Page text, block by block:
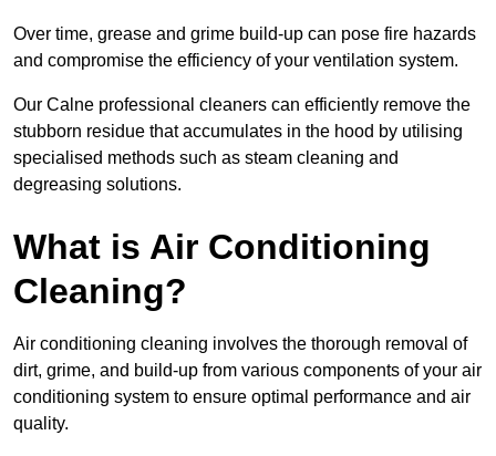
Over time, grease and grime build-up can pose fire hazards
and compromise the efficiency of your ventilation system.
Our Calne professional cleaners can efficiently remove the
stubborn residue that accumulates in the hood by utilising
specialised methods such as steam cleaning and
degreasing solutions.
What is Air Conditioning
Cleaning?
Air conditioning cleaning involves the thorough removal of
dirt, grime, and build-up from various components of your air
conditioning system to ensure optimal performance and air
quality.